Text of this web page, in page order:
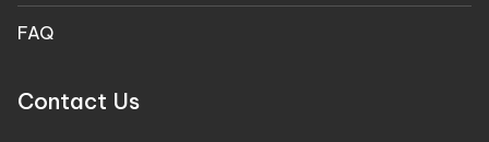
FAQ
Contact Us